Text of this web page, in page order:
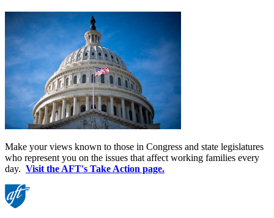
Make your views known to those in Congress and state legislatures
who represent you on the issues that affect working families every
day. Visit the AFT's Take Action page.